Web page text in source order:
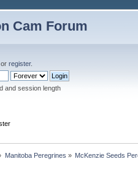
Cam Forum
or register.
and session length
Manitoba Peregrines » McKenzie Seeds